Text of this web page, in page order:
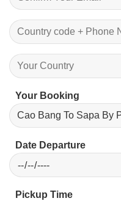
Your Booking
Date Departure
Pickup Time